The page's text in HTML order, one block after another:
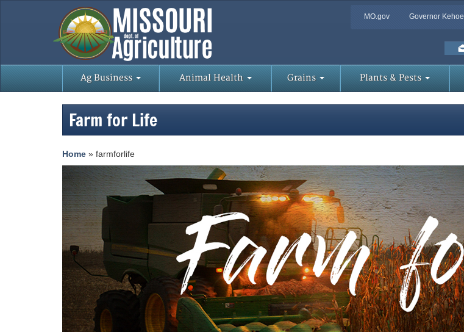
MO.gov Governor Kehoe
Ag Business Animal Health Grains Plants & Pests
Farm for Life
Home » farmforlife